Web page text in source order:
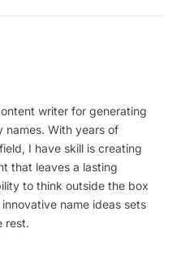
writer for generating
names. With years of
I have skill is creating
that leaves a lasting
to think outside the box
name ideas sets
rest.